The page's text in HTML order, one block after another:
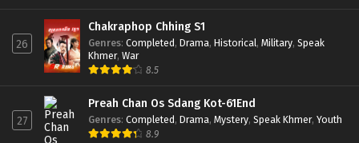
26
Chakraphop Chhing S1
Genres: Completed, Drama, Historical, Military, Speak
Khmer, War
8.5
27
Preah Chan Os Sdang Kot-61End
Genres: Completed, Drama, Mystery, Speak Khmer, Youth
8.9